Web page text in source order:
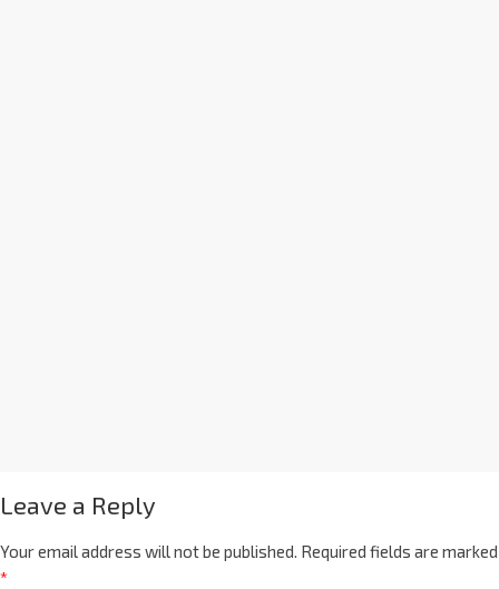
Leave a Reply
Your email address will not be published. Required fields are marked
*